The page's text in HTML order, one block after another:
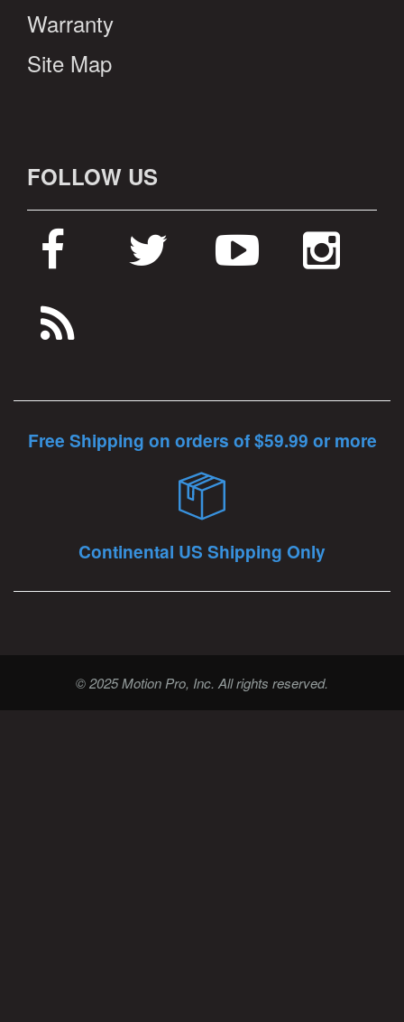
Warranty
Site Map
FOLLOW US
Free Shipping on orders of $59.99 or more
Continental US Shipping Only
© 2025 Motion Pro, Inc. All rights reserved.